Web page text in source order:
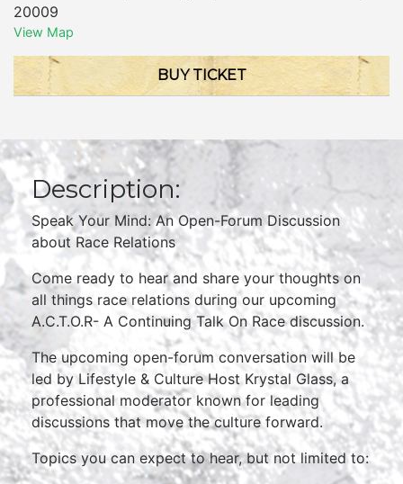
20009
View Map
BUY TICKET
Description:
Speak Your Mind: An Open-Forum Discussion
about Race Relations
Come ready to hear and share your thoughts on
all things race relations during our upcoming
A.C.T.O.R- A Continuing Talk On Race discussion.
The upcoming open-forum conversation will be
led by Lifestyle & Culture Host Krystal Glass, a
professional moderator known for leading
discussions that move the culture forward.
Topics you can expect to hear, but not limited to: